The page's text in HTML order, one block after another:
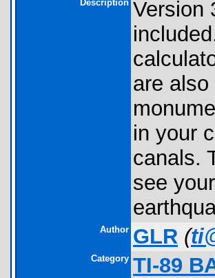
Description Version
are
in your
canals.
see
Author GLR (
Category TI-89